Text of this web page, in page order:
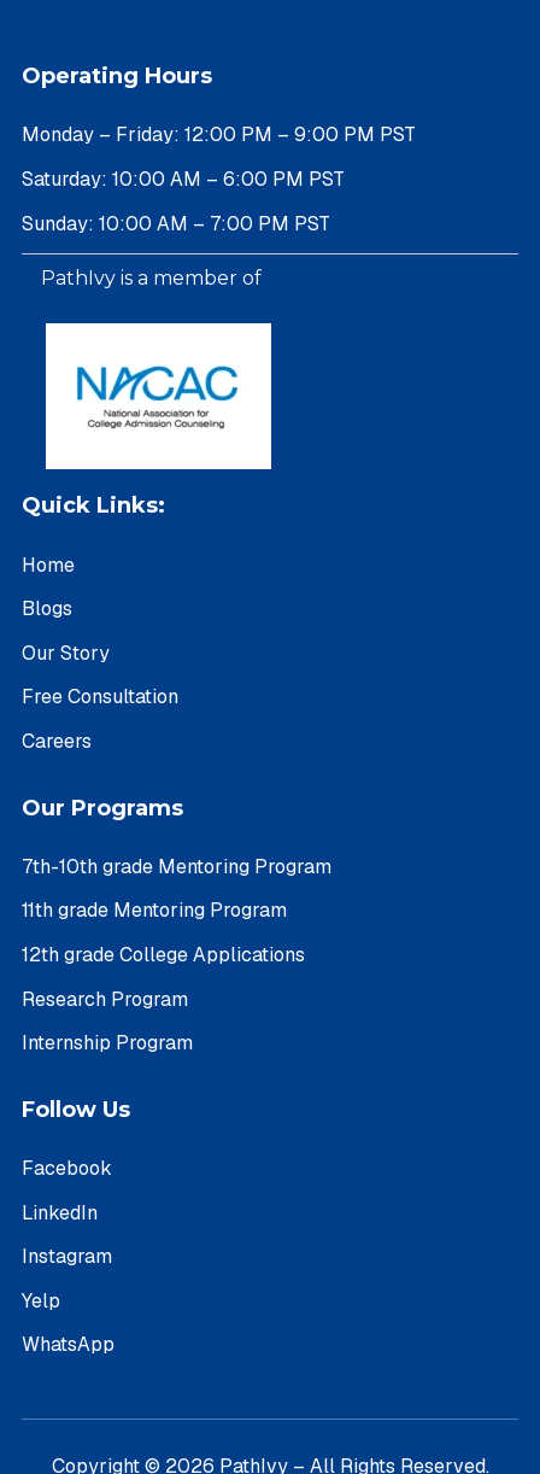
Operating Hours
Monday – Friday: 12:00 PM – 9:00 PM PST
Saturday: 10:00 AM – 6:00 PM PST
Sunday: 10:00 AM – 7:00 PM PST
PathIvy is a member of
Quick Links:
Home
Blogs
Our Story
Free Consultation
Careers
Our Programs
7th-10th grade Mentoring Program
11th grade Mentoring Program
12th grade College Applications
Research Program
Internship Program
Follow Us
Facebook
LinkedIn
Instagram
Yelp
WhatsApp
Copyright © 2026 PathIvy – All Rights Reserved.